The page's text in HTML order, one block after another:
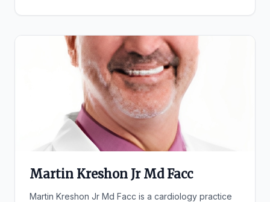
Martin Kreshon Jr Md Facc
Martin Kreshon Jr Md Facc is a cardiology practice